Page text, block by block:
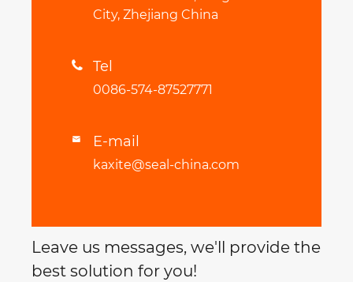
City, Zhejiang China
 Tel
0086-574-87527771
 E-mail
kaxite@seal-china.com
Leave us messages, we'll provide the
best solution for you!